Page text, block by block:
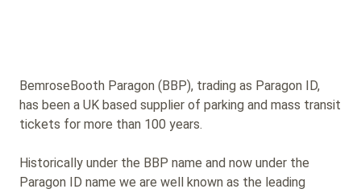
BemroseBooth Paragon (BBP), trading as Paragon ID,
has been a UK based supplier of parking and mass transit
tickets for more than 100 years.
Historically under the BBP name and now under the
Paragon ID name we are well known as the leading